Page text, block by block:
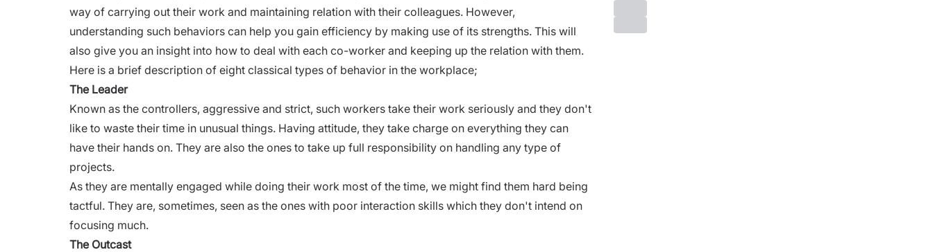
way of carrying out their work and maintaining relation with their colleagues. However,
understanding such behaviors can help you gain efficiency by making use of its strengths. This will
also give you an insight into how to deal with each co-worker and keeping up the relation with them.
Here is a brief description of eight classical types of behavior in the workplace;
The Leader
Known as the controllers, aggressive and strict, such workers take their work seriously and they don't
like to waste their time in unusual things. Having attitude, they take charge on everything they can
have their hands on. They are also the ones to take up full responsibility on handling any type of
projects.
As they are mentally engaged while doing their work most of the time, we might find them hard being
tactful. They are, sometimes, seen as the ones with poor interaction skills which they don't intend on
focusing much.
The Outcast